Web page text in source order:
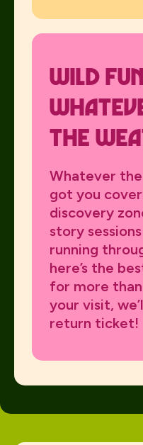
Wild
the
Whatever
got you
discovery
story
running
here’s the
for more
your visit,
return ticket!